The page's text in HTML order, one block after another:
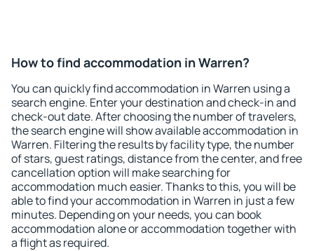
How to find accommodation in Warren?
You can quickly find accommodation in Warren using a
search engine. Enter your destination and check-in and
check-out date. After choosing the number of travelers,
the search engine will show available accommodation in
Warren. Filtering the results by facility type, the number
of stars, guest ratings, distance from the center, and free
cancellation option will make searching for
accommodation much easier. Thanks to this, you will be
able to find your accommodation in Warren in just a few
minutes. Depending on your needs, you can book
accommodation alone or accommodation together with
a flight as required.